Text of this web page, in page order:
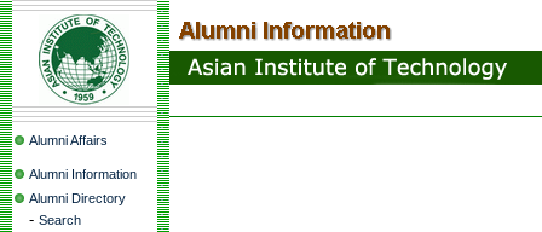
Alumni Affairs
Alumni Information
Alumni Directory
- Search